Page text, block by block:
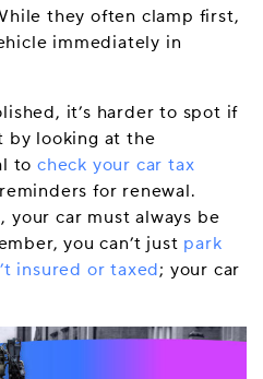
they often clamp first,
immediately in
it’s harder to spot if
by looking at the
tocheck your car tax
for renewal.
your car must always be
you can’t just park
insured or taxed; your car